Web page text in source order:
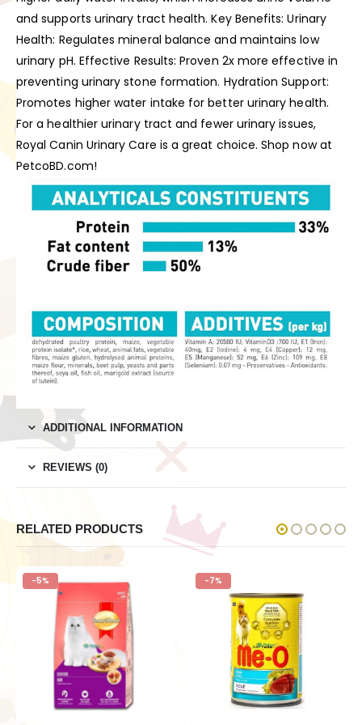
and supports urinary tract health. Key Benefits: Urinary
Health: Regulates mineral balance and maintains low
urinary pH. Effective Results: Proven 2x more effective in
preventing urinary stone formation. Hydration Support:
Promotes higher water intake for better urinary health.
For a healthier urinary tract and fewer urinary issues,
Royal Canin Urinary Care is a great choice. Shop now at
PetcoBD.com!
ADDITIONAL INFORMATION
REVIEWS (0)
RELATED PRODUCTS
-5% -7%